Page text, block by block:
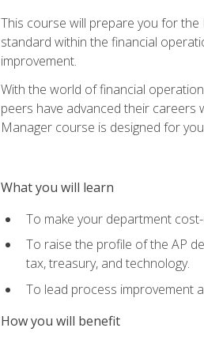
This course will prepare you for
standard within the financial
improvement.
With the world of financial
peers have advanced their careers
Manager course is designed for
What you will learn
To make your department
To raise the profile of the AP
tax, treasury, and technology.
To lead process improvement
How you will benefit